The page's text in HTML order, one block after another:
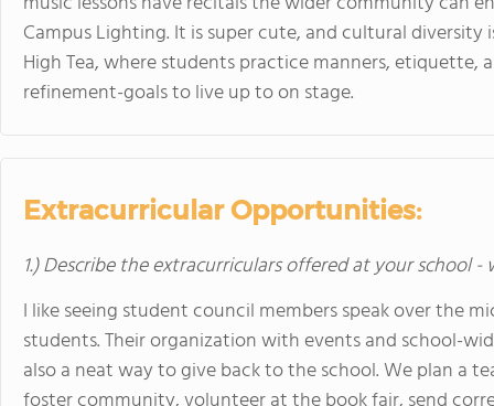
Campus Lighting. It is super cute, and cultural
High Tea, where students practice manners, etiquette,
refinement-goals to live up to on stage.
Extracurricular Opportunities:
1.) Describe the extracurriculars offered at your school
I like seeing student council members speak over the
students. Their organization with events and school-
also a neat way to give back to the school. We plan a